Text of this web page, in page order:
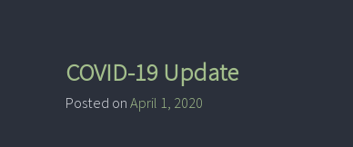
COVID-19 Update
Posted on April 1, 2020